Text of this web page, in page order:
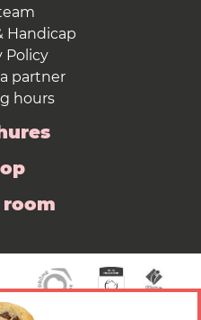
Handicap
Policy
partner
hours
room